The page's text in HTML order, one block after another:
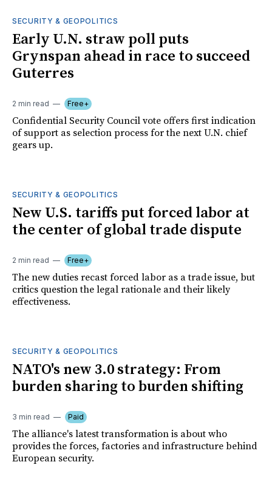
SECURITY & GEOPOLITICS
Early U.N. straw poll puts
Grynspan ahead in race to succeed
Guterres
2 min read Free+
Confidential Security Council vote offers first indication
of support as selection process for the next U.N. chief
gears up.
SECURITY & GEOPOLITICS
New U.S. tariffs put forced labor at
the center of global trade dispute
2 min read Free+
The new duties recast forced labor as a trade issue, but
critics question the legal rationale and their likely
effectiveness.
SECURITY & GEOPOLITICS
NATO's new 3.0 strategy: From
burden sharing to burden shifting
3 min read Paid
The alliance's latest transformation is about who
provides the forces, factories and infrastructure behind
European security.